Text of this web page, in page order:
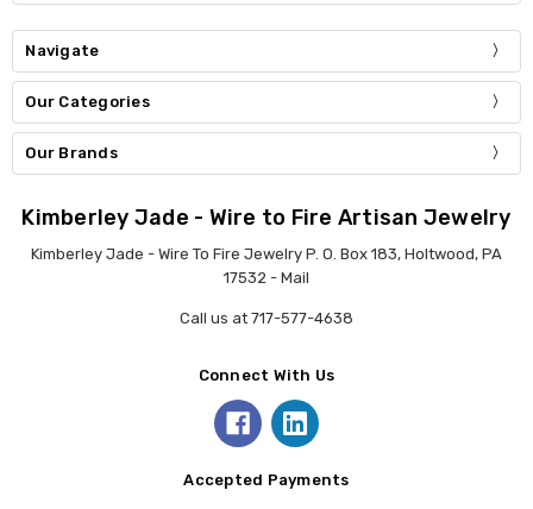
Navigate
Our Categories
Our Brands
Kimberley Jade - Wire to Fire Artisan Jewelry
Kimberley Jade - Wire To Fire Jewelry P. O. Box 183, Holtwood, PA
17532 - Mail
Call us at 717-577-4638
Connect With Us
Accepted Payments